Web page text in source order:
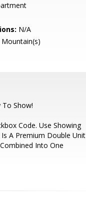
N/A
To Show!
Code. Use Showing
A Premium Double Unit
Into One